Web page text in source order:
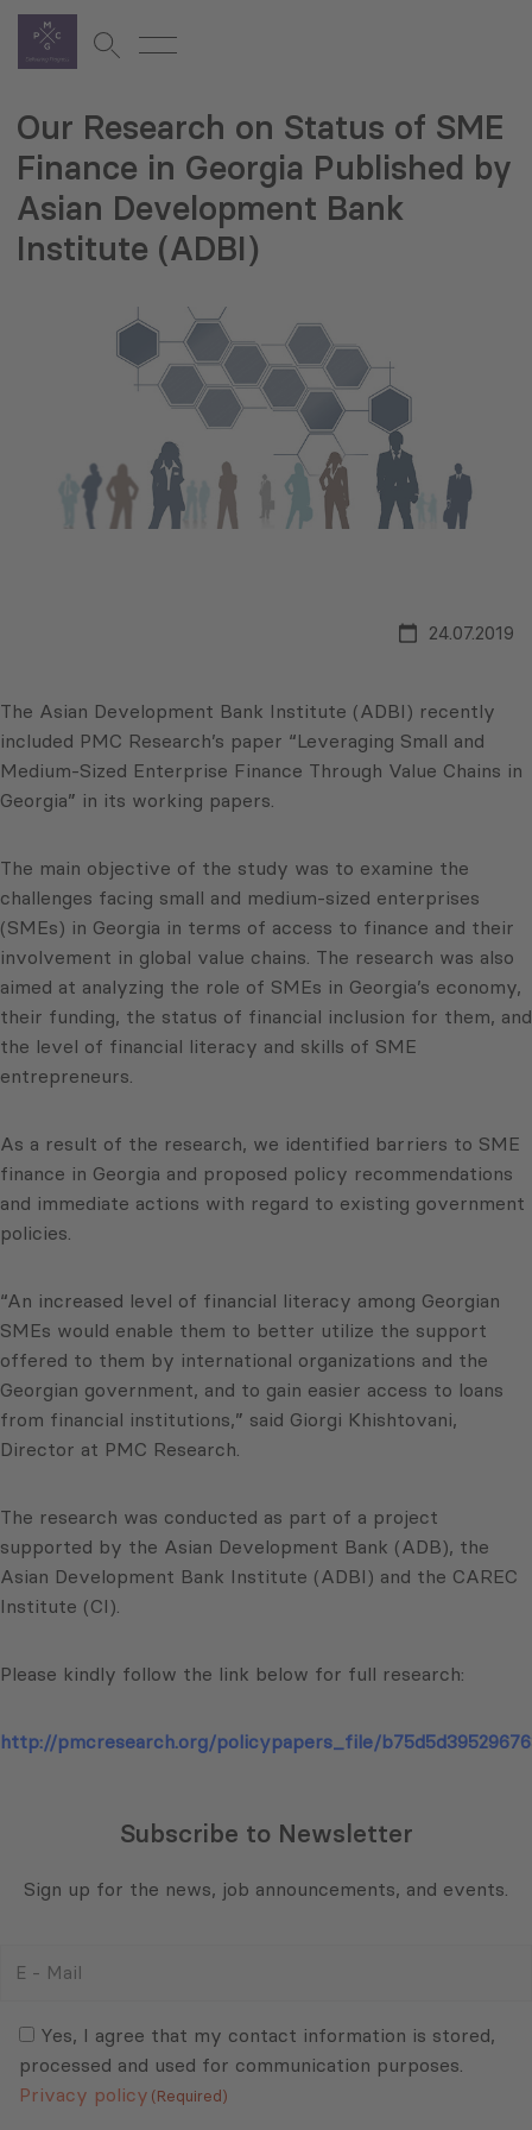
Our Research on Status of SME
Finance in Georgia Published by
Asian Development Bank
Institute (ADBI)
24.07.2019
The Asian Development Bank Institute (ADBI) recently
included PMC Research’s paper “Leveraging Small and
Medium-Sized Enterprise Finance Through Value Chains in
Georgia” in its working papers.
The main objective of the study was to examine the
challenges facing small and medium-sized enterprises
(SMEs) in Georgia in terms of access to finance and their
involvement in global value chains. The research was also
aimed at analyzing the role of SMEs in Georgia’s economy,
their funding, the status of financial inclusion for them, and
the level of financial literacy and skills of SME
entrepreneurs.
As a result of the research, we identified barriers to SME
finance in Georgia and proposed policy recommendations
and immediate actions with regard to existing government
policies.
“An increased level of financial literacy among Georgian
SMEs would enable them to better utilize the support
offered to them by international organizations and the
Georgian government, and to gain easier access to loans
from financial institutions,” said Giorgi Khishtovani,
Director at PMC Research.
The research was conducted as part of a project
supported by the Asian Development Bank (ADB), the
Asian Development Bank Institute (ADBI) and the CAREC
Institute (CI).
Please kindly follow the link below for full research:
http://pmcresearch.org/policypapers_file/
Subscribe to Newsletter
Sign up for the news, job announcements, and events.
(Required)Yes, I agree that my contact information is stored,
processed and used for communication purposes.
Privacy policy (Required)